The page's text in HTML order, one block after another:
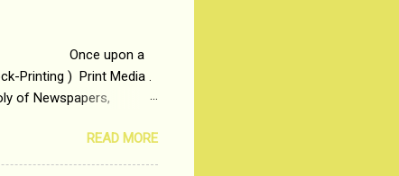
upon a
Printing ) Print Media .
of Newspapers,
and TelevisionREAD MORE